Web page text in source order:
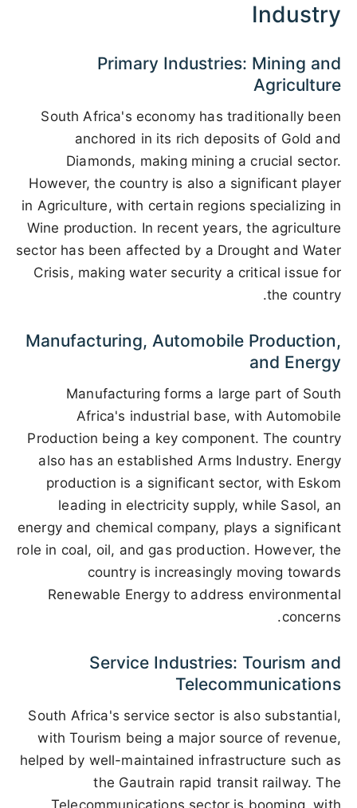
Industry
Primary Industries: Mining and
Agriculture
South Africa's economy has traditionally been
anchored in its rich deposits of Gold and
Diamonds, making mining a crucial sector.
However, the country is also a significant player
in Agriculture, with certain regions specializing in
Wine production. In recent years, the agriculture
sector has been affected by a Drought and Water
Crisis, making water security a critical issue for
the country.
Manufacturing, Automobile Production,
and Energy
Manufacturing forms a large part of South
Africa's industrial base, with Automobile
Production being a key component. The country
also has an established Arms Industry. Energy
production is a significant sector, with Eskom
leading in electricity supply, while Sasol, an
energy and chemical company, plays a significant
role in coal, oil, and gas production. However, the
country is increasingly moving towards
Renewable Energy to address environmental
concerns.
Service Industries: Tourism and
Telecommunications
South Africa's service sector is also substantial,
with Tourism being a major source of revenue,
helped by well-maintained infrastructure such as
the Gautrain rapid transit railway. The
Telecommunications sector is booming, with